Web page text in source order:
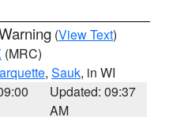
(View Text)
(MRC)
, Sauk, in WI
Updated: 09:37
AM